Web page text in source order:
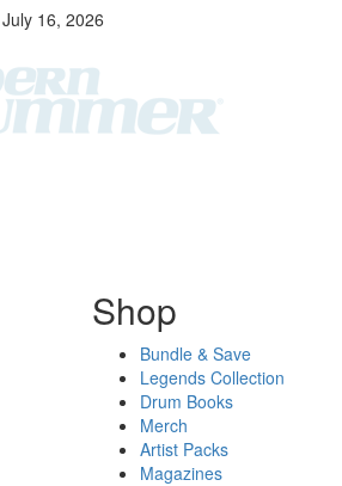
July 16, 2026
Shop
Bundle & Save
Legends Collection
Drum Books
Merch
Artist Packs
Magazines